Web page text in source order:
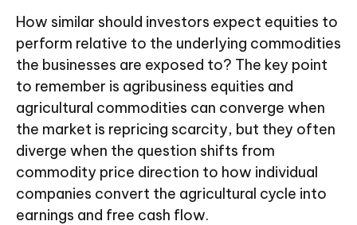
How similar should investors expect equities to
perform relative to the underlying commodities
the businesses are exposed to? The key point
to remember is agribusiness equities and
agricultural commodities can converge when
the market is repricing scarcity, but they often
diverge when the question shifts from
commodity price direction to how individual
companies convert the agricultural cycle into
earnings and free cash flow.